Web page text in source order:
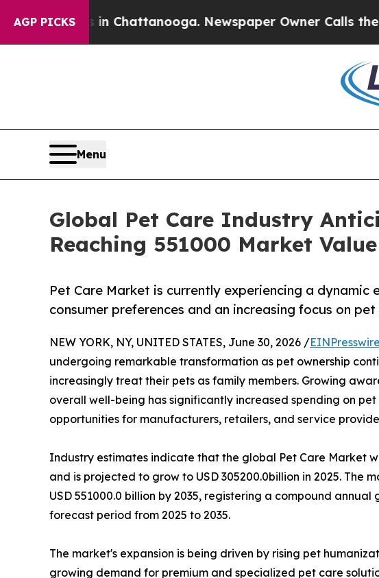
AGP PICKS
in Chattanooga. Newspaper Owner Calls the People
Menu
Global Pet Care Industry
Reaching 551000 Market Value
Pet Care Market is currently experiencing a dynamic
consumer preferences and an increasing focus on pet
NEW YORK, NY, UNITED STATES, June 30, 2026 /
undergoing remarkable transformation as pet ownership
increasingly treat their pets as family members. Growing
overall well-being has significantly increased spending on
opportunities for manufacturers, retailers, and service
Industry estimates indicate that the global Pet Care Market
and is projected to grow to USD 305200.0billion in 2025.
USD 551000.0 billion by 2035, registering a compound annual
forecast period from 2025 to 2035.
The market's expansion is being driven by rising pet
growing demand for premium and specialized pet care